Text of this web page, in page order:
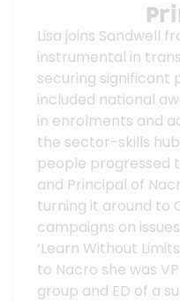
Lisa joins Sandwell
instrumental in
securing significant
included national
in enrolments and
the sector-skills
people progressed
and Principal of
turning it around to
campaigns on
‘Learn Without
to Nacro she was
group and ED of a